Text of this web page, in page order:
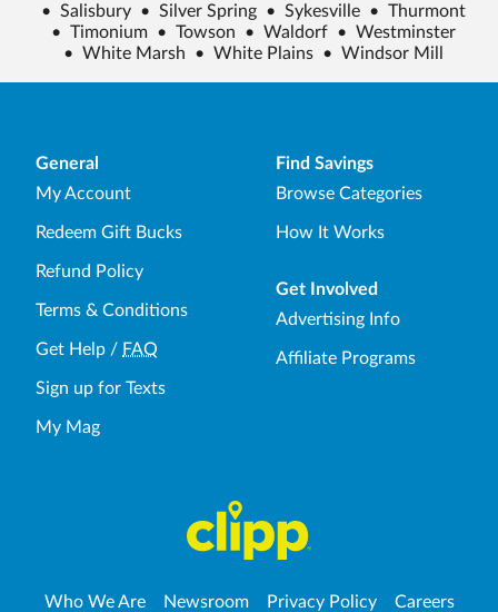
• Salisbury • Silver Spring • Sykesville • Thurmont
• Timonium • Towson • Waldorf • Westminster
• White Marsh • White Plains • Windsor Mill
General
My Account
Redeem Gift Bucks
Refund Policy
Terms & Conditions
Get Help / FAQ
Sign up for Texts
My Mag
Find Savings
Browse Categories
How It Works
Get Involved
Advertising Info
Affiliate Programs
Who We Are Newsroom Privacy Policy Careers